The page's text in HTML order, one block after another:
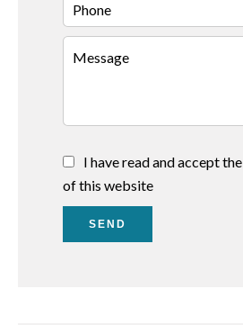
I have read and accept the
of this website
SEND